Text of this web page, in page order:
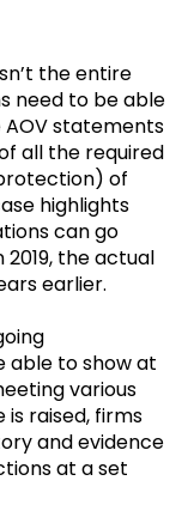
the entire
need to be able
statements
all the required
of
highlights
can go
2019, the actual
earlier.
able to show at
various
is raised, firms
and evidence
at a set